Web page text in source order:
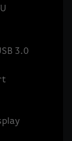
3.0